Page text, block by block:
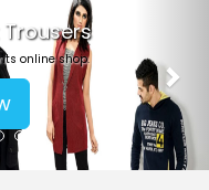
online shop.